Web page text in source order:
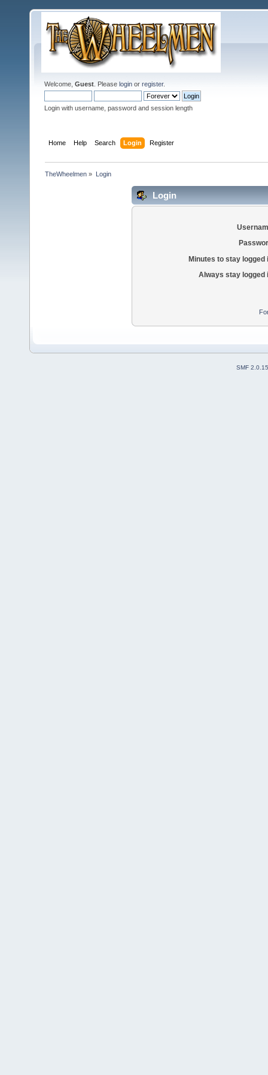
Welcome, Guest . Please login or register.
Login with username, password and session length
Home Help Search Login Register
TheWheelmen » Login
Login
Minutes to stay logged
Always stay logged
SMF 2.0.15